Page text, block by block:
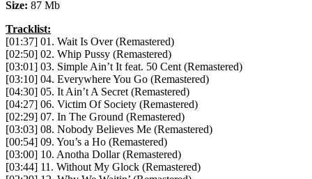
Size: 87 Mb
Tracklist:
[01:37] 01. Wait Is Over (Remastered)
[02:50] 02. Whip Pussy (Remastered)
[03:01] 03. Simple Ain’t It feat. 50 Cent (Remastered)
[03:10] 04. Everywhere You Go (Remastered)
[04:30] 05. It Ain’t A Secret (Remastered)
[04:27] 06. Victim Of Society (Remastered)
[02:29] 07. In The Ground (Remastered)
[03:03] 08. Nobody Believes Me (Remastered)
[00:54] 09. You’s a Ho (Remastered)
[03:00] 10. Anotha Dollar (Remastered)
[03:44] 11. Without My Glock (Remastered)